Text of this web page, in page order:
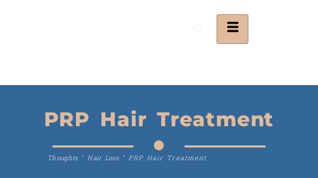
PRP Hair Treatment
Thoughts" Hair Loss" PRP Hair Treatment